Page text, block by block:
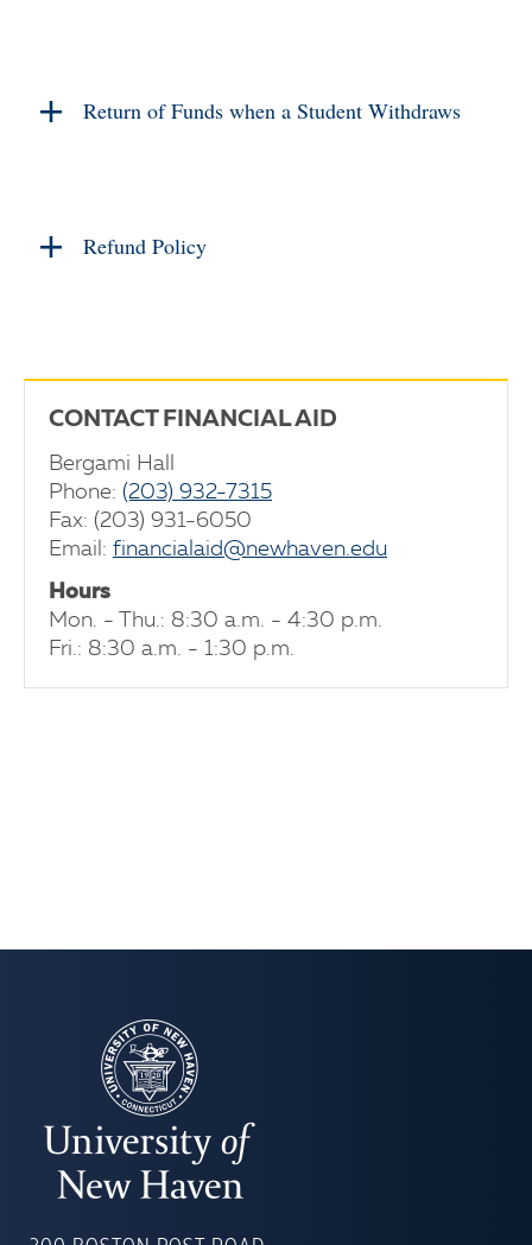
Return of Funds when a Student Withdraws
Refund Policy
CONTACT FINANCIAL AID
Bergami Hall
Phone: (203) 932-7315
Fax: (203) 931-6050
Email: financialaid@newhaven.edu
Hours
Mon. - Thu.: 8:30 a.m. - 4:30 p.m.
Fri.: 8:30 a.m. - 1:30 p.m.